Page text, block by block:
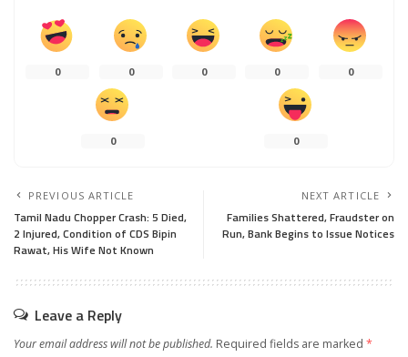
0 0 0 0 0
0 0
PREVIOUS ARTICLE
Tamil Nadu Chopper Crash: 5 Died,
2 Injured, Condition of CDS Bipin
Rawat, His Wife Not Known
NEXT ARTICLE
Families Shattered, Fraudster on
Run, Bank Begins to Issue Notices
Leave a Reply
Your email address will not be published. Required fields are marked *